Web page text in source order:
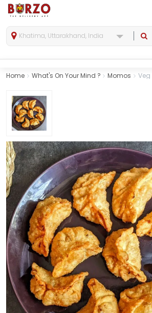
Khatima, Uttarakhand, India
Home What's On Your Mind ? Momos Veg